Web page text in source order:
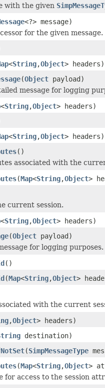
with the given
<?> message)
for the given message.
<String,Object> headers)
(Object payload)
message for logging
<String,Object> headers)
<String,Object> headers)
()
associated with the
(Map<String,Object>
current session.
<String,Object> headers)
(Object payload)
for logging purposes.
()
(Map<String,Object>
with the current
,Object> headers)
destination)
(SimpMessageType
(Map<String,Object>
for access to the session